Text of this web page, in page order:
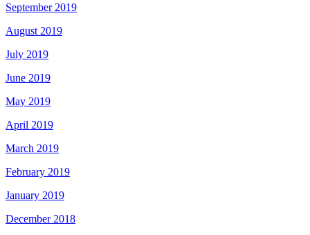
September 2019
August 2019
July 2019
June 2019
May 2019
April 2019
March 2019
February 2019
January 2019
December 2018